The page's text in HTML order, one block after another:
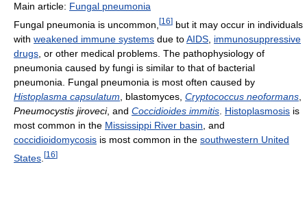
Main article: Fungal pneumonia
Fungal pneumonia is uncommon, [16] but it may occur in individuals
with weakened immune systems due toAIDS immunosuppressive
drugs , or other medical problems. The pathophysiology of
pneumonia caused by fungi is similar to that of bacterial
pneumonia. Fungal pneumonia is most often caused by
Histoplasma capsulatum , blastomyces, Cryptococcus neoformans
Pneumocystis jiroveci, and Coccidioides immitis Histoplasmosis is
most common in the Mississippi River basin , and
coccidioidomycosis is most common in the southwestern United
States [16]